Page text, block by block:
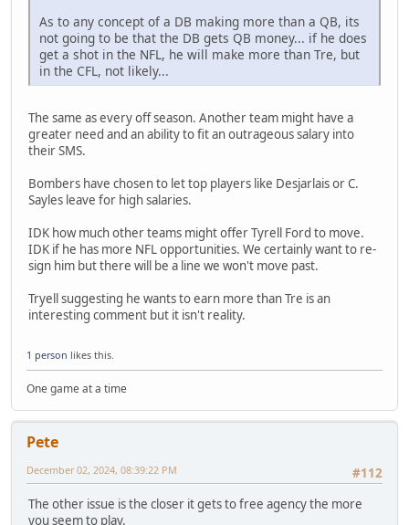
As to any concept of a DB making more than a QB, its
not going to be that the DB gets QB money... if he does
get a shot in the NFL, he will make more than Tre, but
in the CFL, not likely...
The same as every off season. Another team might have a
greater need and an ability to fit an outrageous salary into
their SMS.
Bombers have chosen to let top players like Desjarlais or C.
Sayles leave for high salaries.
IDK how much other teams might offer Tyrell Ford to move.
IDK if he has more NFL opportunities. We certainly want to re-
sign him but there will be a line we won't move past.
Tryell suggesting he wants to earn more than Tre is an
interesting comment but it isn't reality.
1 person likes this.
One game at a time
Pete
#112
December 02, 2024, 08:39:22 PM
The other issue is the closer it gets to free agency the more
you seem to play.